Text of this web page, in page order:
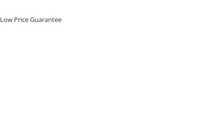
Low Price Guarantee